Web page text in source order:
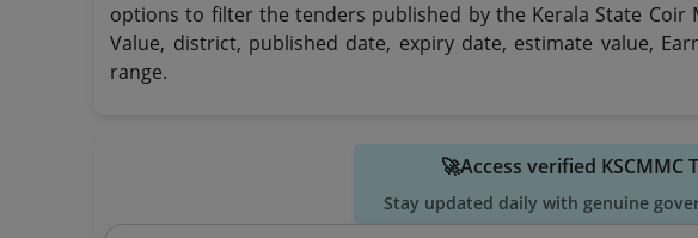
options to filter the tenders published by the Kerala State
Value, district, published date, expiry date, estimate value,
range.
🚀Access verified KSCMMC
Stay updated daily with genuine